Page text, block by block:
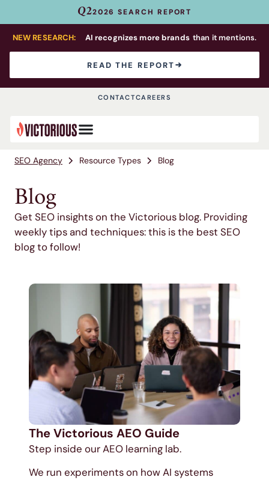
Q22026 SEARCH REPORT
NEW RESEARCH: AI recognizes more brands than it mentions.
READ THE REPORT
CONTACTCAREERS
SEO Agency Resource Types Blog
Blog
Get SEO insights on the Victorious blog. Providing
weekly tips and techniques: this is the best SEO
blog to follow!
The Victorious AEO Guide
Step inside our AEO learning lab.
We run experiments on how AI systems